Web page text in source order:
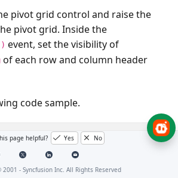
pivot grid control and raise the
pivot grid. Inside the
event, set the visibility of
of each row and column header
code sample.
class MainWindow Window
pivotGrid =
()
{
page helpful? Yes No
2001 - Syncfusion Inc. All Rights Reserved